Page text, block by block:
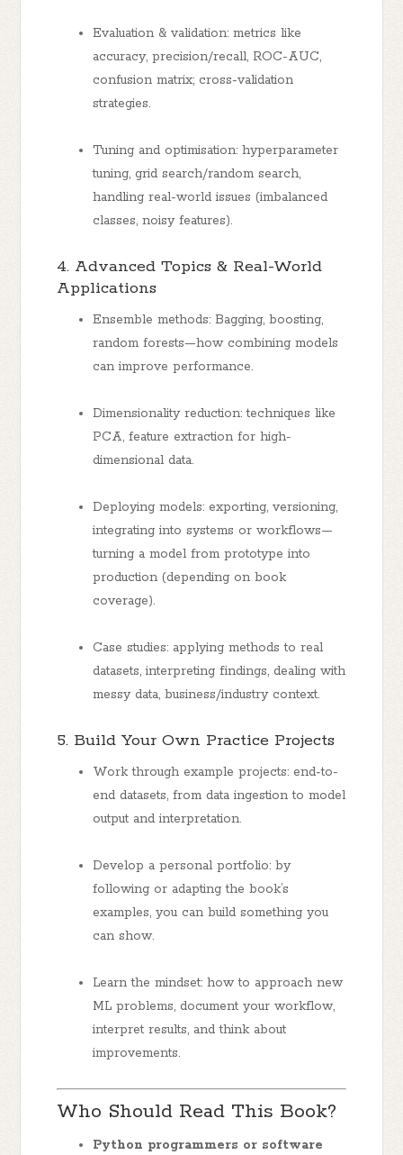
Evaluation & validation: metrics like
accuracy, precision/recall, ROC-AUC,
confusion matrix; cross-validation
strategies.
Tuning and optimisation: hyperparameter
tuning, grid search/random search,
handling real-world issues (imbalanced
classes, noisy features).
4. Advanced Topics & Real-World
Applications
Ensemble methods: Bagging, boosting,
random forests—how combining models
can improve performance.
Dimensionality reduction: techniques like
PCA, feature extraction for high-
dimensional data.
Deploying models: exporting, versioning,
integrating into systems or workflows—
turning a model from prototype into
production (depending on book
coverage).
Case studies: applying methods to real
datasets, interpreting findings, dealing with
messy data, business/industry context.
5. Build Your Own Practice Projects
Work through example projects: end-to-
end datasets, from data ingestion to model
output and interpretation.
Develop a personal portfolio: by
following or adapting the book’s
examples, you can build something you
can show.
Learn the mindset: how to approach new
ML problems, document your workflow,
interpret results, and think about
improvements.
Who Should Read This Book?
Python programmers or software